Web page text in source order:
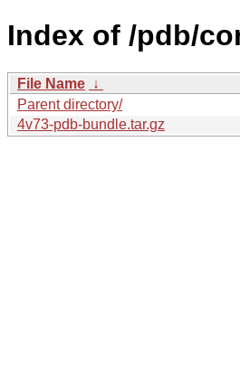
Index of /pdb/
File Name ↓
Parent directory/
4v73-pdb-bundle.tar.gz